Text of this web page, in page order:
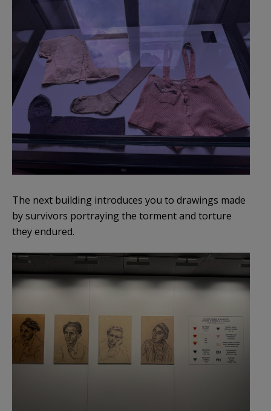
The next building introduces you to drawings made
by survivors portraying the torment and torture
they endured.